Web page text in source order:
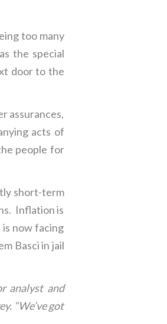
too many
the special
door to the
assurances,
acts of
people for
short-term
Inflation is
now facing
Basci in jail
analyst and
“We’ve got